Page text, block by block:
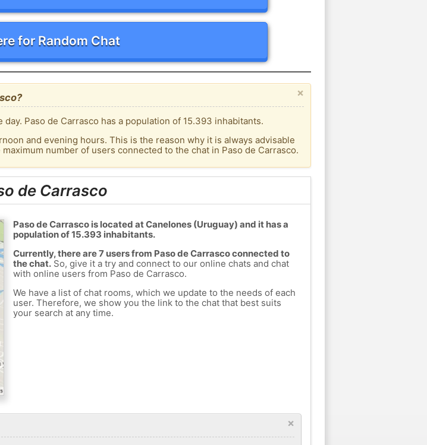
for Random Chat
×
Paso de Carrasco has a population of 15.393 inhabitants.
and evening hours. This is the reason why it is always advisable
number of users connected to the chat in Paso de Carrasco.
de Carrasco
Paso de Carrasco is located at Canelones (Uruguay) and it has a
population of 15.393 inhabitants.
Currently, there are 7 users from Paso de Carrasco connected to
the chat.So, give it a try and connect to our online chats and chat
with online users from Paso de Carrasco.
We have a list of chat rooms, which we update to the needs of each
user. Therefore, we show you the link to the chat that best suits
your search at any time.
×